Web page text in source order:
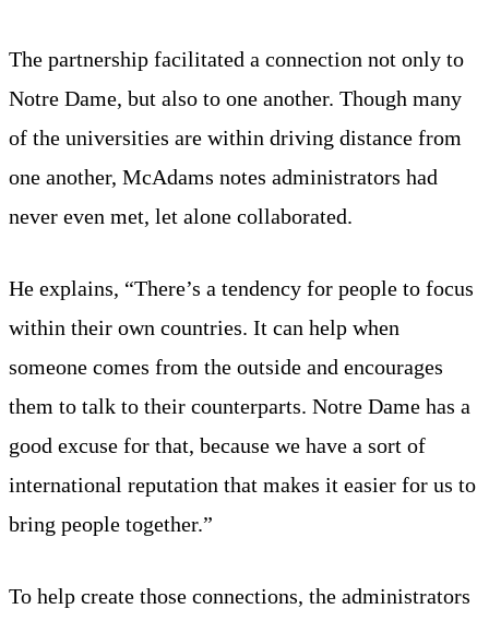
The partnership facilitated a connection not only to
Notre Dame, but also to one another. Though many
of the universities are within driving distance from
one another, McAdams notes administrators had
never even met, let alone collaborated.
He explains, “There’s a tendency for people to focus
within their own countries. It can help when
someone comes from the outside and encourages
them to talk to their counterparts. Notre Dame has a
good excuse for that, because we have a sort of
international reputation that makes it easier for us to
bring people together.”
To help create those connections, the administrators